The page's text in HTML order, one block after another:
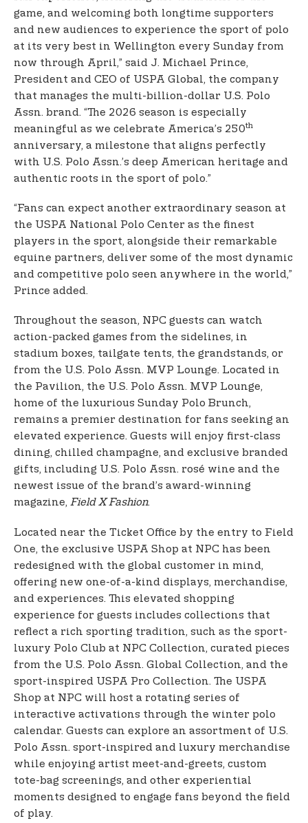
game, and welcoming both longtime supporters
and new audiences to experience the sport of polo
at its very best in Wellington every Sunday from
now through April,” said J. Michael Prince,
President and CEO of USPA Global, the company
that manages the multi-billion-dollar U.S. Polo
Assn. brand. “The 2026 season is especially
meaningful as we celebrate America’s 250th
anniversary, a milestone that aligns perfectly
with U.S. Polo Assn.’s deep American heritage and
authentic roots in the sport of polo.”
“Fans can expect another extraordinary season at
the USPA National Polo Center as the finest
players in the sport, alongside their remarkable
equine partners, deliver some of the most dynamic
and competitive polo seen anywhere in the world,”
Prince added.
Throughout the season, NPC guests can watch
action-packed games from the sidelines, in
stadium boxes, tailgate tents, the grandstands, or
from the U.S. Polo Assn. MVP Lounge. Located in
the Pavilion, the U.S. Polo Assn. MVP Lounge,
home of the luxurious Sunday Polo Brunch,
remains a premier destination for fans seeking an
elevated experience. Guests will enjoy first-class
dining, chilled champagne, and exclusive branded
gifts, including U.S. Polo Assn. rosé wine and the
newest issue of the brand’s award-winning
magazine, Field X Fashion.
Located near the Ticket Office by the entry to Field
One, the exclusive USPA Shop at NPC has been
redesigned with the global customer in mind,
offering new one-of-a-kind displays, merchandise,
and experiences. This elevated shopping
experience for guests includes collections that
reflect a rich sporting tradition, such as the sport-
luxury Polo Club at NPC Collection, curated pieces
from the U.S. Polo Assn. Global Collection, and the
sport-inspired USPA Pro Collection. The USPA
Shop at NPC will host a rotating series of
interactive activations through the winter polo
calendar. Guests can explore an assortment of U.S.
Polo Assn. sport-inspired and luxury merchandise
while enjoying artist meet-and-greets, custom
tote-bag screenings, and other experiential
moments designed to engage fans beyond the field
of play.